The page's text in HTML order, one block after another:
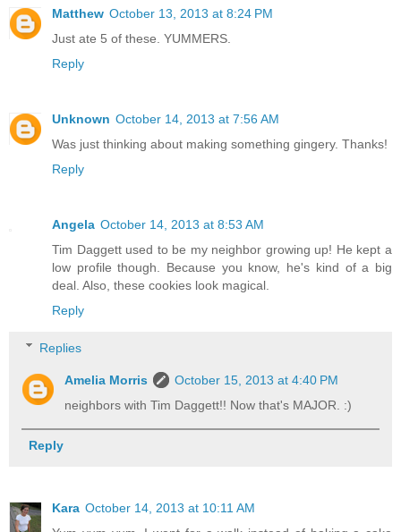
Matthew October 13, 2013 at 8:24 PM
Just ate 5 of these. YUMMERS.
Reply
Unknown October 14, 2013 at 7:56 AM
Was just thinking about making something gingery. Thanks!
Reply
Angela October 14, 2013 at 8:53 AM
Tim Daggett used to be my neighbor growing up! He kept a
low profile though. Because you know, he's kind of a big
deal. Also, these cookies look magical.
Reply
Replies
Amelia Morris
October 15, 2013 at 4:40 PM
neighbors with Tim Daggett!! Now that's MAJOR. :)
Reply
Kara October 14, 2013 at 10:11 AM